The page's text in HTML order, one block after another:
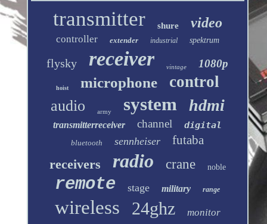
transmitter shure video
controller extender industrial spektrum
flysky receiver vintage 1080p
hoist microphone control
audio army system hdmi
transmitterreceiver channel digital
bluetooth sennheiser futaba
receivers radio crane noble
remote stage military range
wireless 24ghz monitor